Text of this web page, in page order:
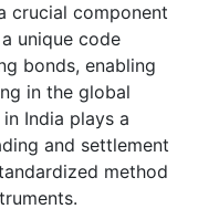
crucial component
unique code
bonds, enabling
in the global
India plays a
and settlement
method